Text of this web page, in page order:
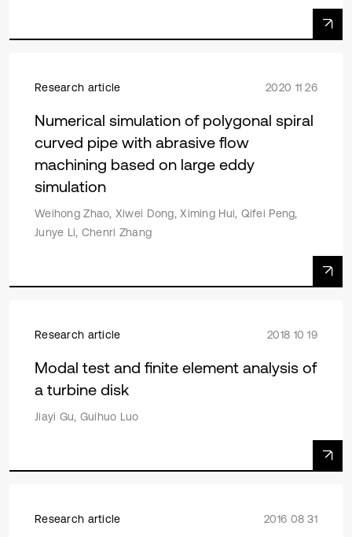
Research article 2020 11 26
Numerical simulation of polygonal spiral
curved pipe with abrasive flow
machining based on large eddy
simulation
Weihong Zhao, Xiwei Dong, Ximing Hui, Qifei Peng,
Junye Li, Chenri Zhang
Research article 2018 10 19
Modal test and finite element analysis of
a turbine disk
Jiayi Gu, Guihuo Luo
Research article 2016 08 31